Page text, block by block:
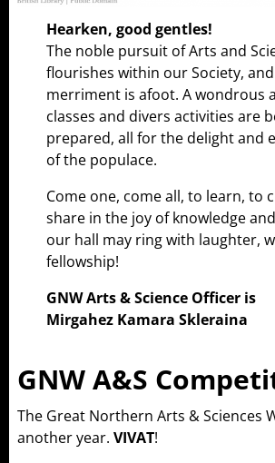
Hearken, good gentles!
The noble pursuit of Arts and
flourishes within our Society,
merriment is afoot. A wondrous
classes and divers activities are
prepared, all for the delight and
of the populace.
Come one, come all, to learn, to
share in the joy of knowledge
our hall may ring with laughter,
fellowship!
GNW Arts & Science Officer is
Mirgahez Kamara Skleraina
GNW A&S
The Great Northern Arts & Sciences
another year. VIVAT!